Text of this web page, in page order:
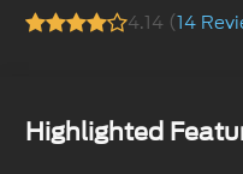
4.14 (14
Highlighted